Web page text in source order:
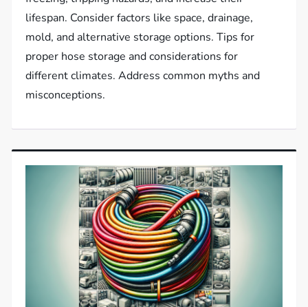
lifespan. Consider factors like space, drainage,
mold, and alternative storage options. Tips for
proper hose storage and considerations for
different climates. Address common myths and
misconceptions.